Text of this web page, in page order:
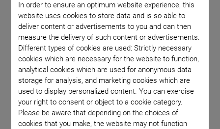
In order to ensure an optimum website experience, this
website uses cookies to store data and is so able to
deliver content or advertisements to you and can then
measure the delivery of such content or advertisements.
Different types of cookies are used: Strictly necessary
cookies which are necessary for the website to function,
analytical cookies which are used for anonymous data
storage for analysis, and marketing cookies which are
used to display personalized content. You can exercise
your right to consent or object to a cookie category.
Please be aware that depending on the choices of
cookies that you make, the website may not function
PI’s Fast Multichannel Photonics Alignment (FMPA)
technology is a set of firmware-level commands built into its
highest-performance digital nanopositioning and hexapod
controllers. These commands allow fast coupling
optimization between photonic and other optical devices and
assemblies, including optimization across multiple degrees-
of-freedom, inputs and outputs, elements and channels.
Importantly, these optimizations can often be performed in
parallel, i.e. simultaneously, even if the individual
optimizations interact. This can yield vast reductions in